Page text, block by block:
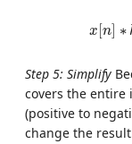
x n] ∗
Step 5: Simplify
covers the
(positive to
change the